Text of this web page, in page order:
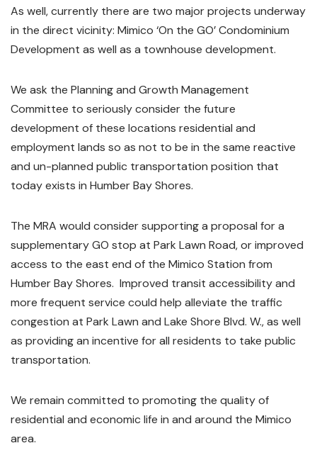
As well, currently there are two major projects underway
in the direct vicinity: Mimico ‘On the GO’ Condominium
Development as well as a townhouse development.
We ask the Planning and Growth Management
Committee to seriously consider the future
development of these locations residential and
employment lands so as not to be in the same reactive
and un-planned public transportation position that
today exists in Humber Bay Shores.
The MRA would consider supporting a proposal for a
supplementary GO stop at Park Lawn Road, or improved
access to the east end of the Mimico Station from
Humber Bay Shores. Improved transit accessibility and
more frequent service could help alleviate the traffic
congestion at Park Lawn and Lake Shore Blvd. W., as well
as providing an incentive for all residents to take public
transportation.
We remain committed to promoting the quality of
residential and economic life in and around the Mimico
area.